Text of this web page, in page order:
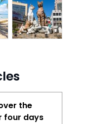
the
four days